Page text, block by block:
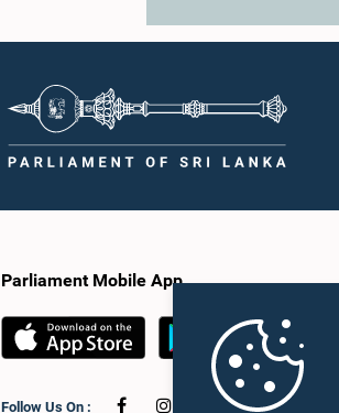
Parliament Mobile App
Follow Us On :